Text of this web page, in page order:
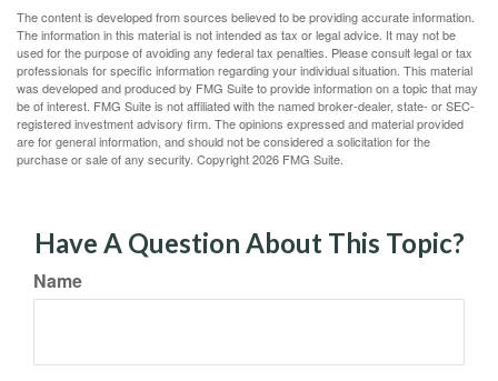
The content is developed from sources believed to be providing accurate information.
The information in this material is not intended as tax or legal advice. It may not be
used for the purpose of avoiding any federal tax penalties. Please consult legal or tax
professionals for specific information regarding your individual situation. This material
was developed and produced by FMG Suite to provide information on a topic that may
be of interest. FMG Suite is not affiliated with the named broker-dealer, state- or SEC-
registered investment advisory firm. The opinions expressed and material provided
are for general information, and should not be considered a solicitation for the
purchase or sale of any security. Copyright2026 FMG Suite.
Have A Question About This Topic?
Name